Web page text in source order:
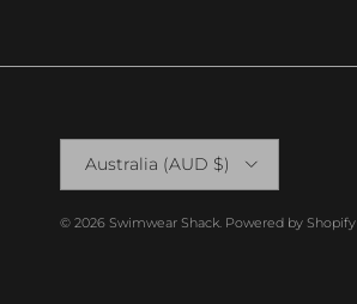
Country/Region
Australia (AUD $)
© 2026 Swimwear Shack Powered by Shopify